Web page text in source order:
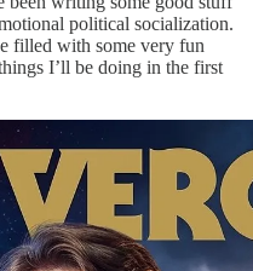
political socialization.
filled with some very fun
I’ll be doing in the first